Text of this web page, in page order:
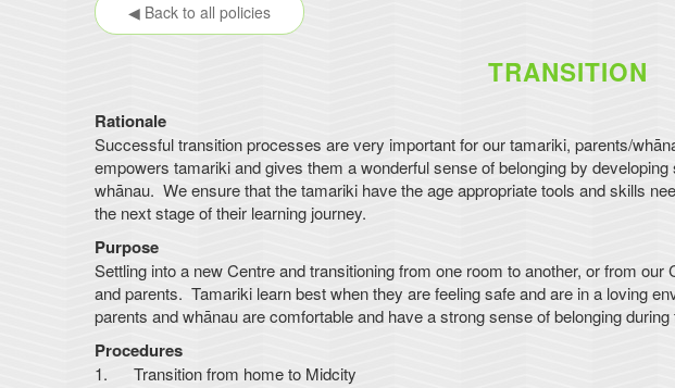
◀ Back to all policies
TRANSITION
Rationale
Successful transition processes are very important for our tamariki, parents/
empowers tamariki and gives them a wonderful sense of belonging by
whānau. We ensure that the tamariki have the age appropriate tools and skills
the next stage of their learning journey.
Purpose
Settling into a new Centre and transitioning from one room to another, or from
and parents. Tamariki learn best when they are feeling safe and are in a loving
parents and whānau are comfortable and have a strong sense of belonging
Procedures
1. Transition from home to Midcity